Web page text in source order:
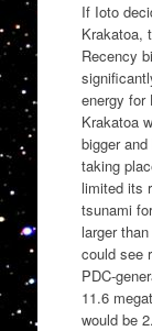
If Ioto
Krakatoa,
Recency
energy for
Krakatoa
bigger
taking
limited its
tsunami
larger
could see
PDC-
11.6
would be